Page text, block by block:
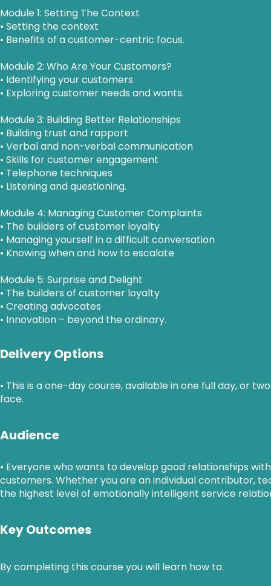
Module 1: Setting The Context
• Setting the context
• Benefits of a customer-centric focus.
Module 2: Who Are Your Customers?
• Identifying your customers
• Exploring customer needs and wants.
Module 3: Building Better Relationships
• Building trust and rapport
• Verbal and non-verbal communication
• Skills for customer engagement
• Telephone techniques
• Listening and questioning.
Module 4: Managing Customer Complaints
• The builders of customer loyalty
• Managing yourself in a difficult conversation
• Knowing when and how to escalate
Module 5: Surprise and Delight
• The builders of customer loyalty
• Creating advocates
• Innovation – beyond the ordinary.
Delivery Options
• This is a one-day course, available in one full day, or
face.
Audience
• Everyone who wants to develop good relationships
customers. Whether you are an individual contributor,
the highest level of emotionally intelligent service
Key Outcomes
By completing this course you will learn how to: